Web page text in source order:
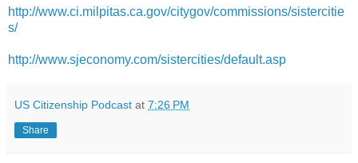
http://www.ci.milpitas.ca.gov/citygov/commissions/sistercitie
s/
http://www.sjeconomy.com/sistercities/default.asp
US Citizenship Podcast at 7:26 PM
Share